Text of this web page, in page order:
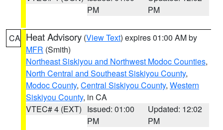
PM
PM
CA Heat Advisory (View Text) expires 01:00 AM by
MFR (Smith)
Northeast Siskiyou and Northwest Modoc Counties,
North Central and Southeast Siskiyou County,
Modoc County, Central Siskiyou County, Western
Siskiyou County, in CA
VTEC# 4 (EXT) Issued: 01:00
PM
Updated: 12:02
PM